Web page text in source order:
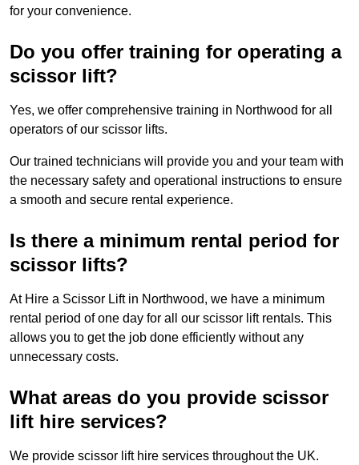
for your convenience.
Do you offer training for operating a
scissor lift?
Yes, we offer comprehensive training in Northwood for all
operators of our scissor lifts.
Our trained technicians will provide you and your team with
the necessary safety and operational instructions to ensure
a smooth and secure rental experience.
Is there a minimum rental period for
scissor lifts?
At Hire a Scissor Lift in Northwood, we have a minimum
rental period of one day for all our scissor lift rentals. This
allows you to get the job done efficiently without any
unnecessary costs.
What areas do you provide scissor
lift hire services?
We provide scissor lift hire services throughout the UK.